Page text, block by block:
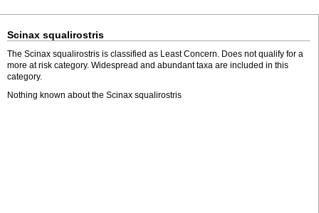
Scinax squalirostris
The Scinax squalirostris is classified as Least Concern. Does not qualify for a
more at risk category. Widespread and abundant taxa are included in this
category.
Nothing known about the Scinax squalirostris